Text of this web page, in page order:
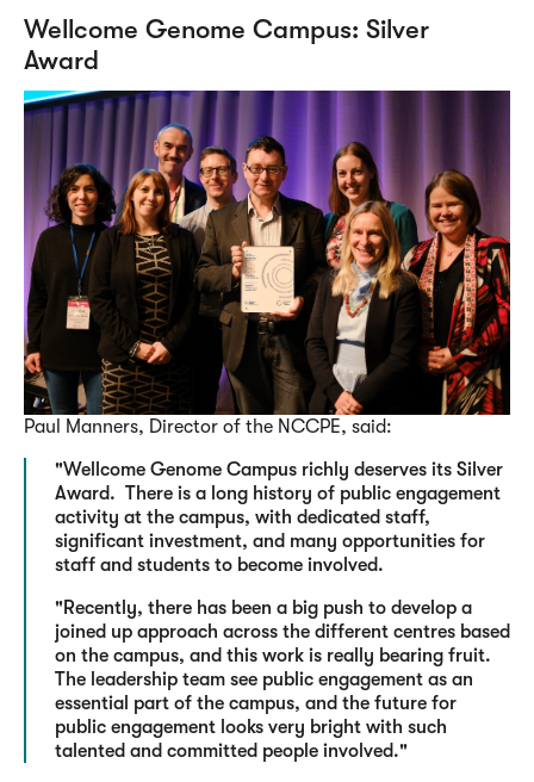
Wellcome Genome Campus: Silver
Award
Paul Manners, Director of the NCCPE, said:
"Wellcome Genome Campus richly deserves its Silver
Award. There is a long history of public engagement
activity at the campus, with dedicated staff,
significant investment, and many opportunities for
staff and students to become involved.
"Recently, there has been a big push to develop a
joined up approach across the different centres based
on the campus, and this work is really bearing fruit.
The leadership team see public engagement as an
essential part of the campus, and the future for
public engagement looks very bright with such
talented and committed people involved."